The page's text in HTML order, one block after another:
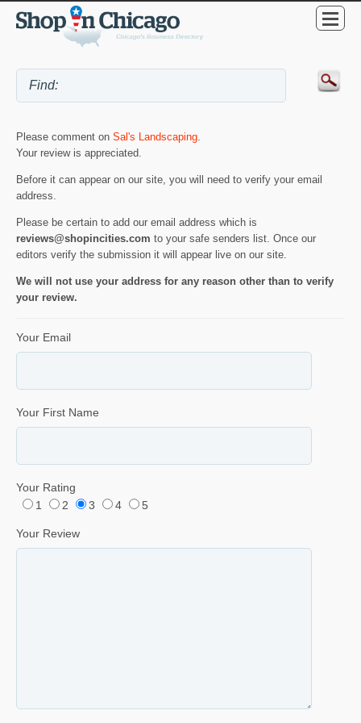
Please comment on Sal's Landscaping.
Your review is appreciated.
Before it can appear on our site, you will need to verify your email
address.
Please be certain to add our email address which is
reviews@shopincities.com to your safe senders list. Once our
editors verify the submission it will appear live on our site.
We will not use your address for any reason other than to verify
your review.
Your Email
Your First Name
Your Rating
1
2 3 4 5
Your Review